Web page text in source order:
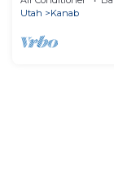
Utah
Kanab